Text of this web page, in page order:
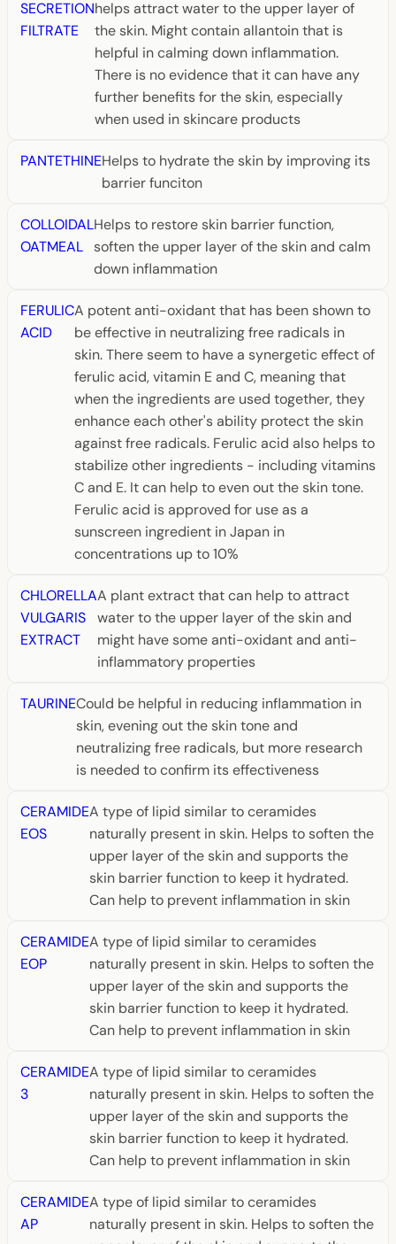
SECRETION
FILTRATE
helps attract water to the upper layer of
the skin. Might contain allantoin that is
helpful in calming down inflammation.
There is no evidence that it can have any
further benefits for the skin, especially
when used in skincare products
PANTETHINEHelps to hydrate the skin by improving its
barrier funciton
COLLOIDAL
OATMEAL
Helps to restore skin barrier function,
soften the upper layer of the skin and calm
down inflammation
FERULIC
ACID
A potent anti-oxidant that has been shown to
be effective in neutralizing free radicals in
skin. There seem to have a synergetic effect of
ferulic acid, vitamin E and C, meaning that
when the ingredients are used together, they
enhance each other's ability protect the skin
against free radicals. Ferulic acid also helps to
stabilize other ingredients - including vitamins
C and E. It can help to even out the skin tone.
Ferulic acid is approved for use as a
sunscreen ingredient in Japan in
concentrations up to 10%
CHLORELLA
VULGARIS
EXTRACT
A plant extract that can help to attract
water to the upper layer of the skin and
might have some anti-oxidant and anti-
inflammatory properties
TAURINECould be helpful in reducing inflammation in
skin, evening out the skin tone and
neutralizing free radicals, but more research
is needed to confirm its effectiveness
CERAMIDE
EOS
A type of lipid similar to ceramides
naturally present in skin. Helps to soften the
upper layer of the skin and supports the
skin barrier function to keep it hydrated.
Can help to prevent inflammation in skin
CERAMIDE
EOP
A type of lipid similar to ceramides
naturally present in skin. Helps to soften the
upper layer of the skin and supports the
skin barrier function to keep it hydrated.
Can help to prevent inflammation in skin
CERAMIDE
3
A type of lipid similar to ceramides
naturally present in skin. Helps to soften the
upper layer of the skin and supports the
skin barrier function to keep it hydrated.
Can help to prevent inflammation in skin
CERAMIDE
AP
A type of lipid similar to ceramides
naturally present in skin. Helps to soften the